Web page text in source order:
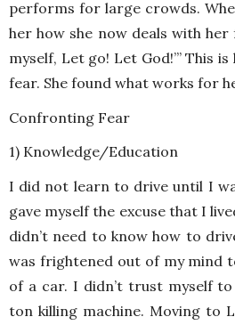
performs for large crowds.
her how she now deals with her
myself, Let go! Let God!’” This
fear. She found what works for
Confronting Fear
1) Knowledge/Education
I did not learn to drive until I
gave myself the excuse that I
didn’t need to know how to
was frightened out of my mind
of a car. I didn’t trust myself
ton killing machine. Moving to